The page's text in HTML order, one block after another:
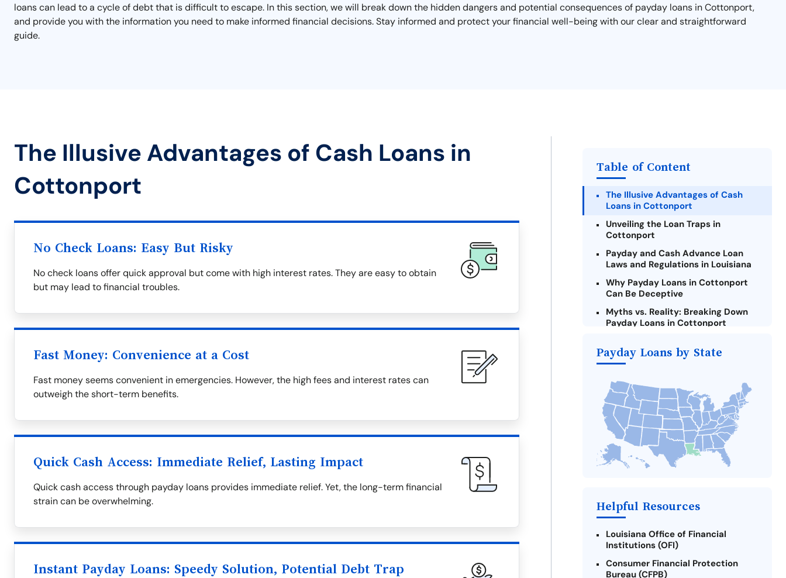
loans can lead to a cycle of debt that is difficult to escape. In this section, we will break down the hidden dangers and potential consequences of payday loans in Cottonport,
and provide you with the information you need to make informed financial decisions. Stay informed and protect your financial well-being with our clear and straightforward
guide.
The Illusive Advantages of Cash Loans in
Cottonport
No Check Loans: Easy But Risky
No check loans offer quick approval but come with high interest rates. They are easy to obtain
but may lead to financial troubles.
Fast Money: Convenience at a Cost
Fast money seems convenient in emergencies. However, the high fees and interest rates can
outweigh the short-term benefits.
Quick Cash Access: Immediate Relief, Lasting Impact
Quick cash access through payday loans provides immediate relief. Yet, the long-term financial
strain can be overwhelming.
Instant Payday Loans: Speedy Solution, Potential Debt Trap
Table of Content
The Illusive Advantages of Cash
Loans in Cottonport
Unveiling the Loan Traps in
Cottonport
Payday and Cash Advance Loan
Laws and Regulations in Louisiana
Why Payday Loans in Cottonport
Can Be Deceptive
Myths vs. Reality: Breaking Down
Payday Loans in Cottonport
Loans Online in Cottonport
Cottonport Payday Loan
Alternatives to Louisiana Payday
Loans
Take Action: How You Can Make a
Difference
Payday Loans Near Me
Payday Loans by State
Helpful Resources
Louisiana Office of Financial
Institutions (OFI)
Consumer Financial Protection
Bureau (CFPB)